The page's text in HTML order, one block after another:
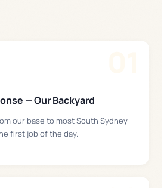
— Our Backyard
our base to most South Sydney
first job of the day.